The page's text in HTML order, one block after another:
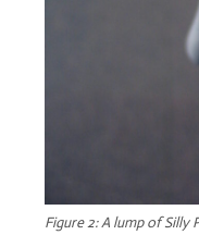
Figure 2: A lump of Silly